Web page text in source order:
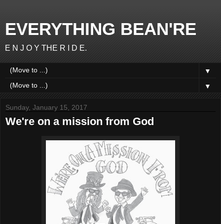
EVERYTHING BEAN'RE
E N J O Y THE R I D E.
▼
▼
Sunday, January 15, 2017
We're on a mission from God